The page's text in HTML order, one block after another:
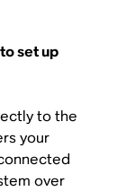
set up
to the
your
over